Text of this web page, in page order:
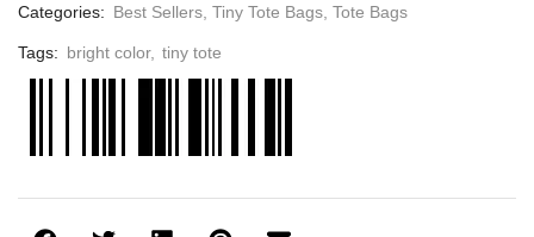
Categories: Best Sellers Tiny Tote Bags Tote Bags
Tags: bright color, tiny tote